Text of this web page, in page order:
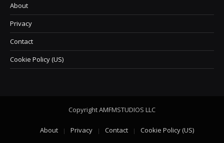
About
Privacy
Contact
Cookie Policy (US)
Copyright AMFMSTUDIOS LLC
About Privacy Contact Cookie Policy (US)